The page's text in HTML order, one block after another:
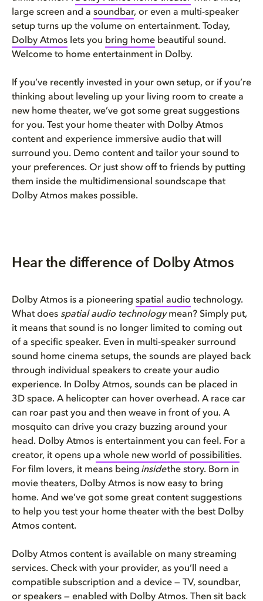
large screen and a sound bar, or even a multi-speaker
setup turns up the volume on entertainment. Today,
Dolby Atmos lets you bring home beautiful sound.
Welcome to home entertainment in Dolby.
If you’ve recently invested in your own setup, or if you’re
thinking about leveling up your living room to create a
new home theater, we’ve got some great suggestions
for you. Test your home theater with Dolby Atmos
content and experience immersive audio that will
surround you. Demo content and tailor your sound to
your preferences. Or just show off to friends by putting
them inside the multidimensional soundscape that
Dolby Atmos makes possible.
Hear the difference of Dolby Atmos
Dolby Atmos is a pioneering spatia l audio technology.
What does spatial audio technologymean? Simply put,
it means that sound is no longer limited to coming out
of a specific speaker. Even in multi-speaker surround
sound home cinema setups, the sounds are played back
through individual speakers to create your audio
experience. In Dolby Atmos, sounds can be placed in
3D space. A helicopter can hover overhead. A race car
can roar past you and then weave in front of you. A
mosquito can drive you crazy buzzing around your
head. Dolby Atmos is entertainment you can feel. For a
creator, it opens upa whole new world of possibilities.
For film lovers, it means being insidethe story. Born in
movie theaters, Dolby Atmos is now easy to bring
home. And we’ve got some great content suggestions
to help you test your home theater with the best Dolby
Atmos content.
Dolby Atmos content is available on many streaming
services. Check with your provider, as you’ll need a
compatible subscription and a device — TV, soundbar,
or speakers — enabled with Dolby Atmos. Then sit back